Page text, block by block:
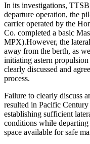
In its investigations,
departure operation, the
carrier operated by the
Co. completed a basic
MPX).However, the
away from the berth, as
initiating astern
clearly discussed and
process.
Failure to clearly discuss
resulted in Pacific
establishing sufficient
conditions while
space available for safe